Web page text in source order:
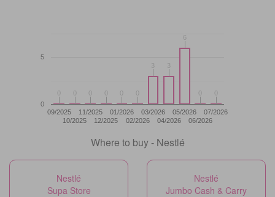
09/2025
10/2025
11/2025
12/2025
01/2026
02/2026
03/2026
04/2026
05/2026
06/2026
07/2026
0
5
00 00 00 00 00 00
33 33
66
00 00
Where to buy - Nestlé
Nestlé
Supa Store
Nestlé
Jumbo Cash & Carry